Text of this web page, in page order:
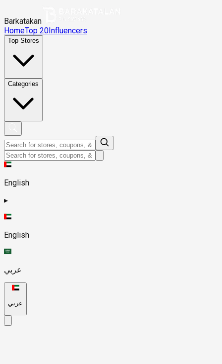
Barkatakan
HomeTop 20Influencers
Top Stores
Categories
English
▸
English
عربي
عربي